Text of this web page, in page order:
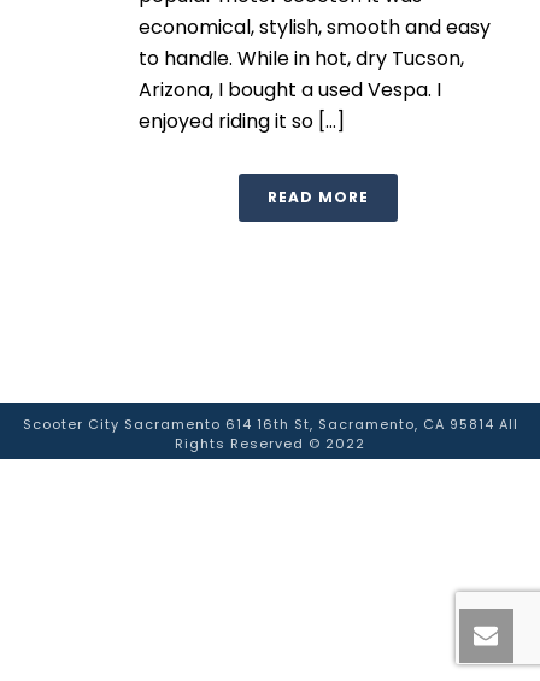
economical, stylish, smooth and easy
to handle. While in hot, dry Tucson,
Arizona, I bought a used Vespa. I
enjoyed riding it so [...]
READ MORE
Scooter City Sacramento 614 16th St, Sacramento, CA 95814 All
Rights Reserved © 2022